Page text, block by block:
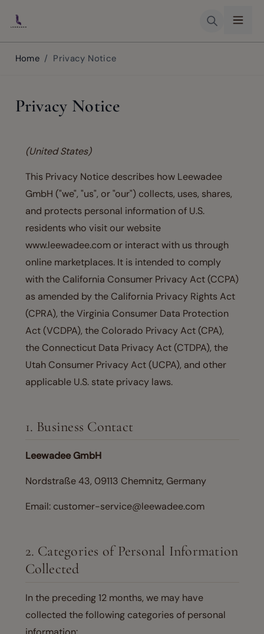
Home / Privacy Notice
Privacy Notice
(United States)
This Privacy Notice describes how Leewadee
GmbH ("we", "us", or "our") collects, uses, shares,
and protects personal information of U.S.
residents who visit our website
www.leewadee.com or interact with us through
online marketplaces. It is intended to comply
with the California Consumer Privacy Act (CCPA)
as amended by the California Privacy Rights Act
(CPRA), the Virginia Consumer Data Protection
Act (VCDPA), the Colorado Privacy Act (CPA),
the Connecticut Data Privacy Act (CTDPA), the
Utah Consumer Privacy Act (UCPA), and other
applicable U.S. state privacy laws.
1. Business Contact
Leewadee GmbH
Nordstraße 43, 09113 Chemnitz, Germany
Email: customer-service@leewadee.com
2. Categories of Personal Information
Collected
In the preceding 12 months, we may have
collected the following categories of personal